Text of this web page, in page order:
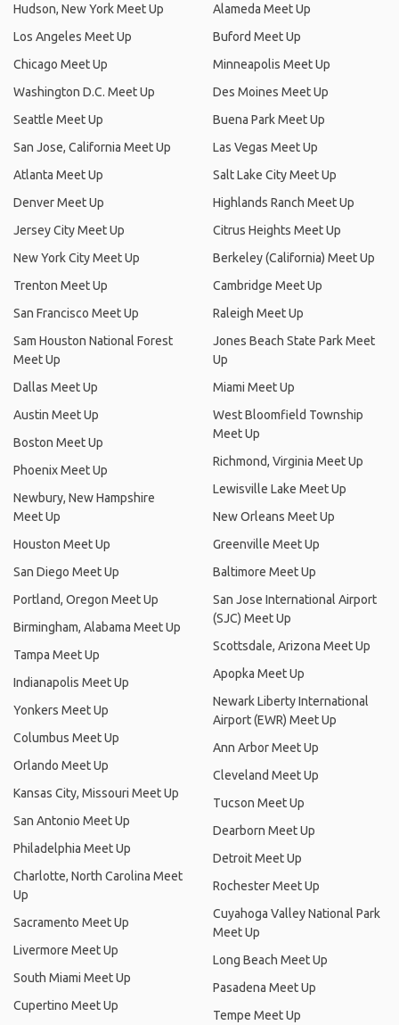
Hudson, New York Meet Up
Los Angeles Meet Up
Chicago Meet Up
Washington D.C. Meet Up
Seattle Meet Up
San Jose, California Meet Up
Atlanta Meet Up
Denver Meet Up
Jersey City Meet Up
New York City Meet Up
Trenton Meet Up
San Francisco Meet Up
Sam Houston National Forest
Meet Up
Dallas Meet Up
Austin Meet Up
Boston Meet Up
Phoenix Meet Up
Newbury, New Hampshire
Meet Up
Houston Meet Up
San Diego Meet Up
Portland, Oregon Meet Up
Birmingham, Alabama Meet Up
Tampa Meet Up
Indianapolis Meet Up
Yonkers Meet Up
Columbus Meet Up
Orlando Meet Up
Kansas City, Missouri Meet Up
San Antonio Meet Up
Philadelphia Meet Up
Charlotte, North Carolina Meet
Up
Sacramento Meet Up
Livermore Meet Up
South Miami Meet Up
Cupertino Meet Up
Alameda Meet Up
Buford Meet Up
Minneapolis Meet Up
Des Moines Meet Up
Buena Park Meet Up
Las Vegas Meet Up
Salt Lake City Meet Up
Highlands Ranch Meet Up
Citrus Heights Meet Up
Berkeley (California) Meet Up
Cambridge Meet Up
Raleigh Meet Up
Jones Beach State Park Meet
Up
Miami Meet Up
West Bloomfield Township
Meet Up
Richmond, Virginia Meet Up
Lewisville Lake Meet Up
New Orleans Meet Up
Greenville Meet Up
Baltimore Meet Up
San Jose International Airport
(SJC) Meet Up
Scottsdale, Arizona Meet Up
Apopka Meet Up
Newark Liberty International
Airport (EWR) Meet Up
Ann Arbor Meet Up
Cleveland Meet Up
Tucson Meet Up
Dearborn Meet Up
Detroit Meet Up
Rochester Meet Up
Cuyahoga Valley National Park
Meet Up
Long Beach Meet Up
Pasadena Meet Up
Tempe Meet Up